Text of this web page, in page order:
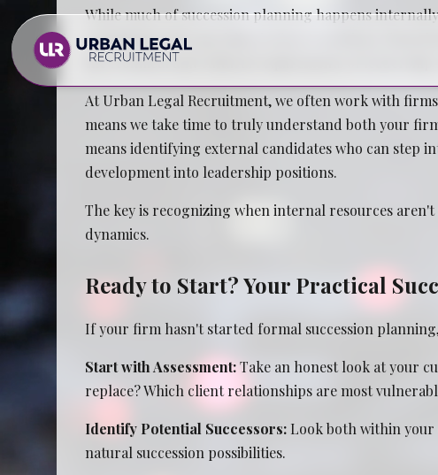
In House Legal Teams
Shona Tischner
While much of succession planning happens
consultants who specialize in firm transitions,
the technical and cultural requirements of leadership
At Urban Legal Recruitment, we often work with
means we take time to truly understand both your
means identifying external candidates who can step
development into leadership positions.
The key is recognizing when internal resources
dynamics.
Ready to Start? Your Practical
If your firm hasn't started formal succession
Start with Assessment:Take an honest look at your
replace? Which client relationships are most
Identify Potential Successors: Look both within
natural succession possibilities.